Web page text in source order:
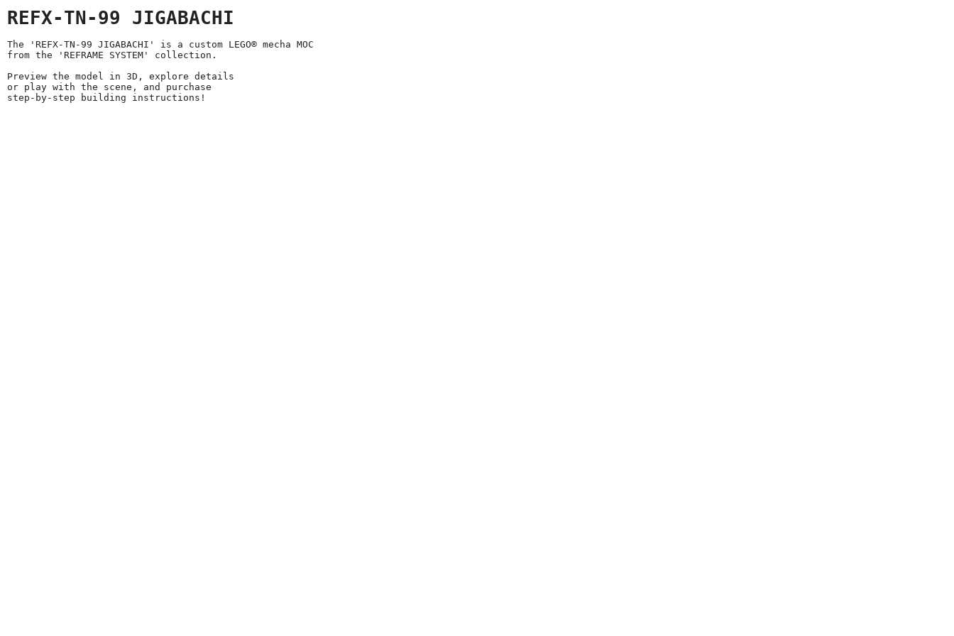
REFX-TN-99 JIGABACHI
The 'REFX-TN-99 JIGABACHI' is a custom LEGO® mecha MOC
from the 'REFRAME SYSTEM' collection.
Preview the model in 3D, explore details
or play with the scene, and purchase
step-by-step building instructions!